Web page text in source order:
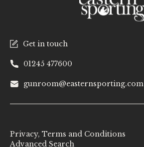
Get in touch
01245 477600
gunroom@easternsporting.com
Privacy, Terms and Conditions
Advanced Search